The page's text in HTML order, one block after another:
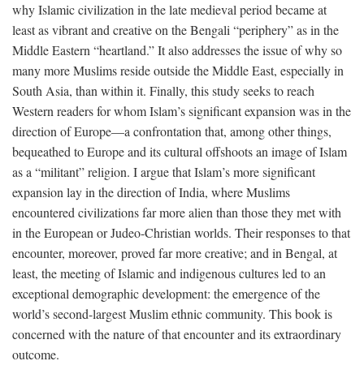
why Islamic civilization in the late medieval period became at
least as vibrant and creative on the Bengali “periphery” as in the
Middle Eastern “heartland.” It also addresses the issue of why so
many more Muslims reside outside the Middle East, especially in
South Asia, than within it. Finally, this study seeks to reach
Western readers for whom Islam’s significant expansion was in the
direction of Europe—a confrontation that, among other things,
bequeathed to Europe and its cultural offshoots an image of Islam
as a “militant” religion. I argue that Islam’s more significant
expansion lay in the direction of India, where Muslims
encountered civilizations far more alien than those they met with
in the European or Judeo-Christian worlds. Their responses to that
encounter, moreover, proved far more creative; and in Bengal, at
least, the meeting of Islamic and indigenous cultures led to an
exceptional demographic development: the emergence of the
world’s second-largest Muslim ethnic community. This book is
concerned with the nature of that encounter and its extraordinary
outcome.